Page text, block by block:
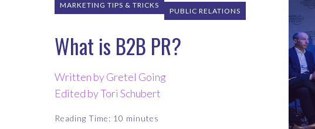
MARKETING TIPS & TRICKS
PUBLIC RELATIONS
What is B2B PR?
Written by Gretel Going
Edited by Tori Schubert
Reading Time: 10 minutes